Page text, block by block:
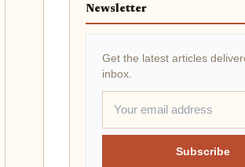
Newsletter
Get the latest articles
inbox.
Subscribe